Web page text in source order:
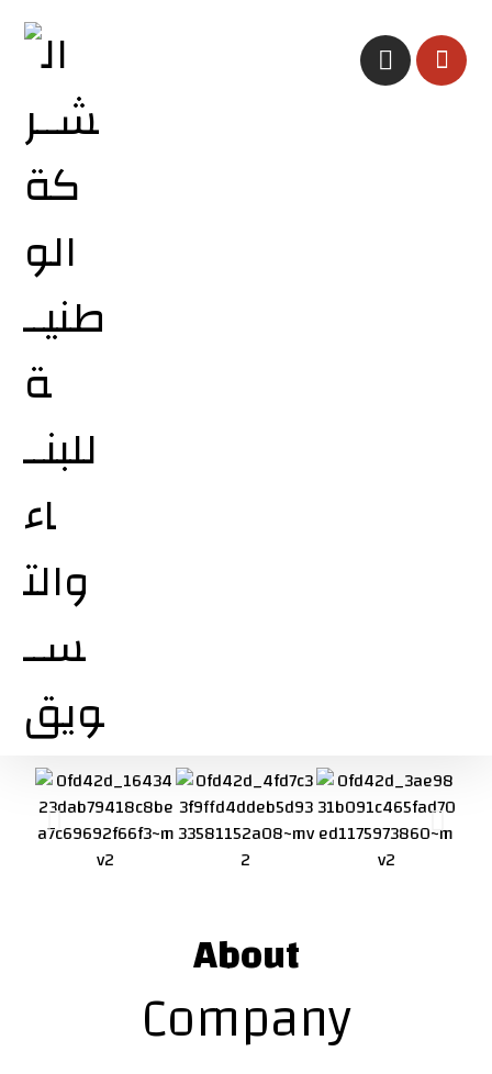
About
Company